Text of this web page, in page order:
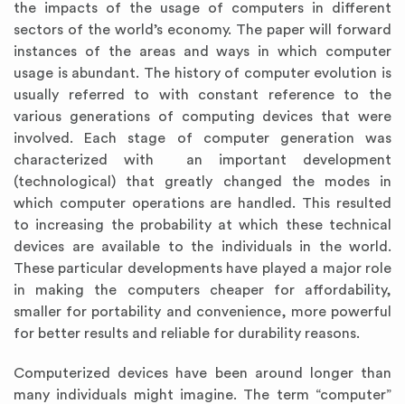
the impacts of the usage of computers in different
sectors of the world’s economy. The paper will forward
instances of the areas and ways in which computer
usage is abundant. The history of computer evolution is
usually referred to with constant reference to the
various generations of computing devices that were
involved. Each stage of computer generation was
characterized with an important development
(technological) that greatly changed the modes in
which computer operations are handled. This resulted
to increasing the probability at which these technical
devices are available to the individuals in the world.
These particular developments have played a major role
in making the computers cheaper for affordability,
smaller for portability and convenience, more powerful
for better results and reliable for durability reasons.
Computerized devices have been around longer than
many individuals might imagine. The term “computer”